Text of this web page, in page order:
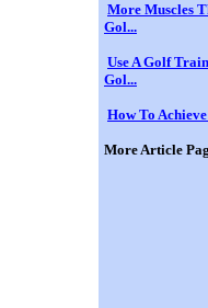
More Muscles
Gol...
Use A Golf
Gol...
How To
More Article